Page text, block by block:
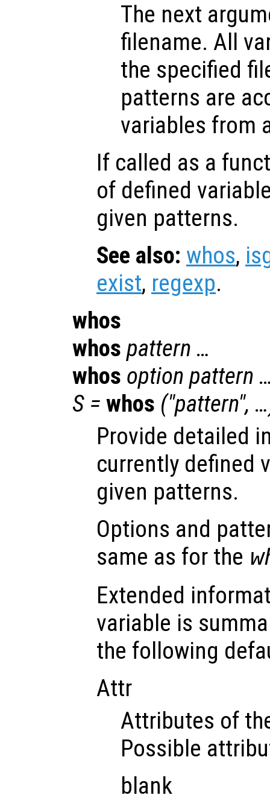
The next
filename. All
the specified
patterns are
variables from
If called as a
of defined
given patterns.
See also: whos,
exist, regexp.
whos
whos pattern …
whos option pattern
S = whos ("pattern",
Provide detailed
currently defined
given patterns.
Options and
same as for the
Extended
variable is
the following
Attr
Attributes of
Possible
blank